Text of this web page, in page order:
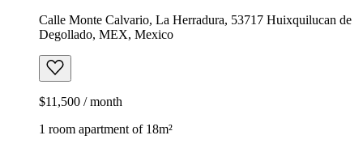
Calle Monte Calvario, La Herradura, 53717 Huixquilucan de
Degollado, MEX, Mexico
$11,500 / month
1 room apartment of 18m²